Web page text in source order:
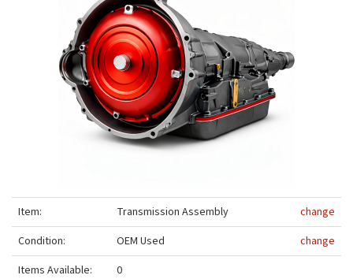
Item: Transmission Assembly
change
Condition:
OEM Used
change
Items Available:
0